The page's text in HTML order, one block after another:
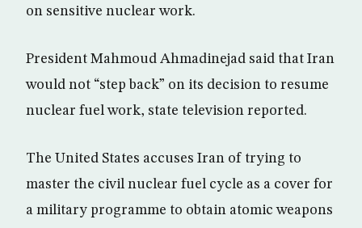
on sensitive nuclear work.
President Mahmoud Ahmadinejad said that Iran
would not “step back” on its decision to resume
nuclear fuel work, state television reported.
The United States accuses Iran of trying to
master the civil nuclear fuel cycle as a cover for
a military programme to obtain atomic weapons